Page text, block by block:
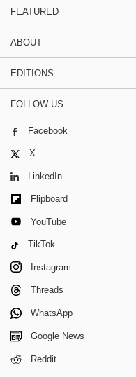
FEATURED
ABOUT
EDITIONS
FOLLOW US
Facebook
X
LinkedIn
Flipboard
YouTube
TikTok
Instagram
Threads
WhatsApp
Google News
Reddit